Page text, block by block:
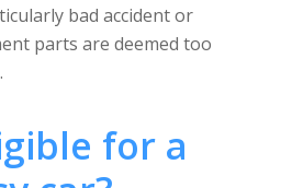
bad accident or
parts are deemed too
for a